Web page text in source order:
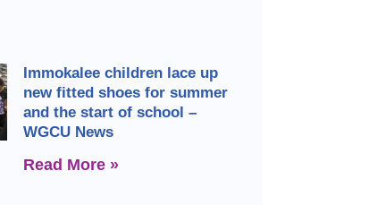
Immokalee children lace up
new fitted shoes for summer
and the start of school –
WGCU News
Read More »